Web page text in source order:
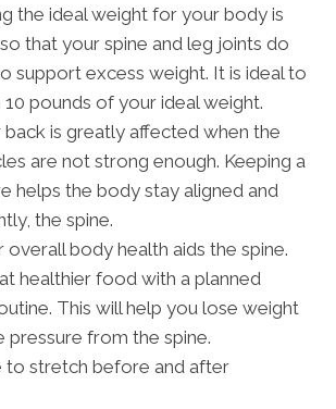
the ideal weight for your body is
that your spine and leg joints do
support excess weight. It is ideal to
10 pounds of your ideal weight.
is greatly affected when the
are not strong enough. Keeping a
helps the body stay aligned and
the spine.
overall body health aids the spine.
healthier food with a planned
This will help you lose weight
pressure from the spine.
to stretch before and after